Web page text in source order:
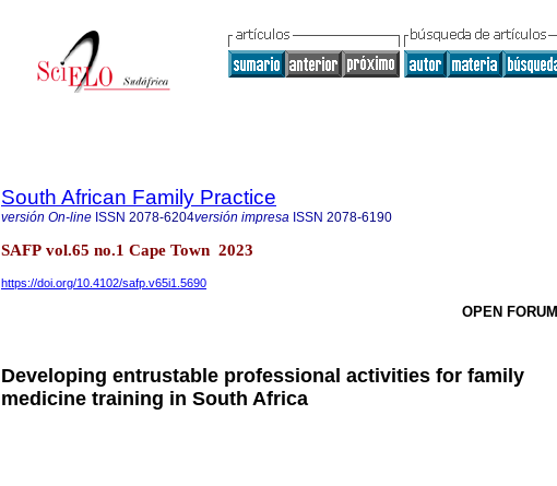
South African Family Practice
versión On-line ISSN 2078-6204versión impresa ISSN 2078-6190
SAFP vol.65 no.1 Cape Town 2023
https://doi.org/10.4102/safp.v65i1.5690
OPEN FORUM
Developing entrustable professional activities for family
medicine training in South Africa